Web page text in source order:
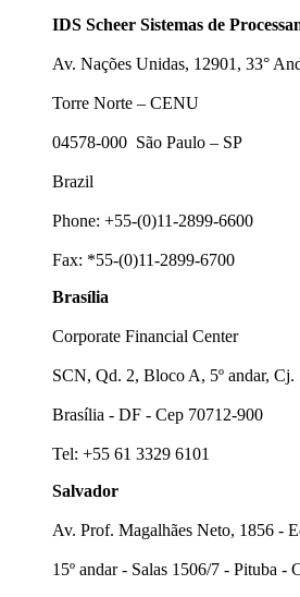
IDS Scheer Sistemas de
Av. Nações Unidas, 12901, 33°
Torre Norte – CENU
04578-000 São Paulo – SP
Brazil
Phone: +55-(0)11-2899-6600
Fax: *55-(0)11-2899-6700
Brasília
Corporate Financial Center
SCN, Qd. 2, Bloco A, 5º andar, Cj.
Brasília - DF - Cep 70712-900
Tel: +55 61 3329 6101
Salvador
Av. Prof. Magalhães Neto, 1856 -
15º andar - Salas 1506/7 - Pituba -